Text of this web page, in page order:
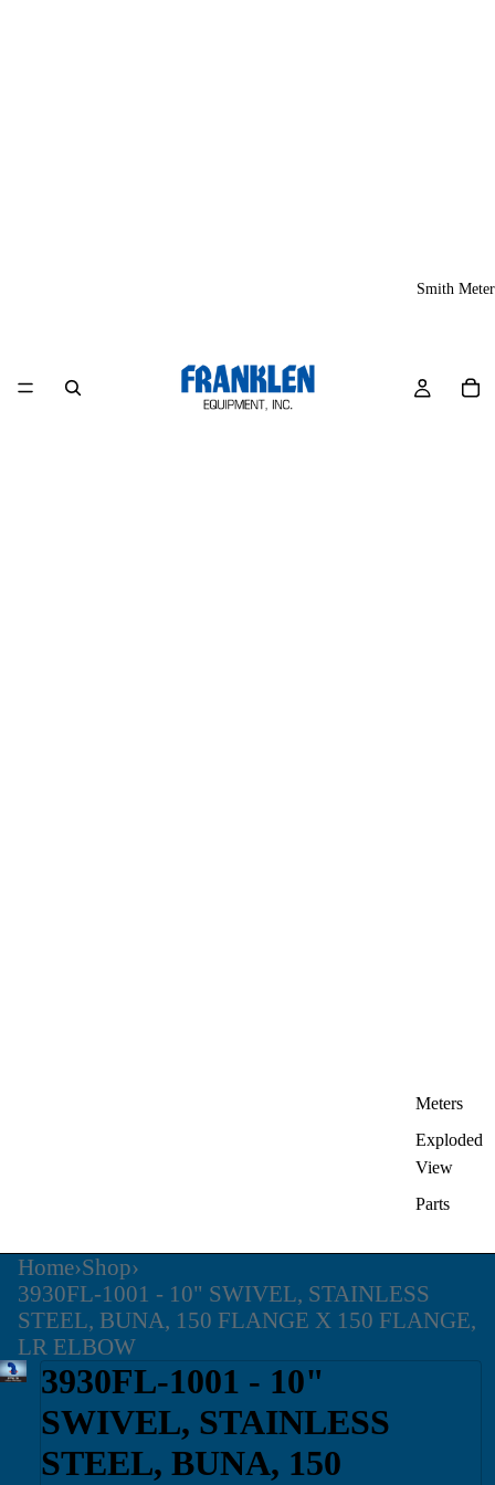
Smith Meter
Meters
Exploded
View
Parts
Home›Shop›
3930FL-1001 - 10" SWIVEL, STAINLESS
STEEL, BUNA, 150 FLANGE X 150 FLANGE,
LR ELBOW
3930FL-1001 - 10"
SWIVEL, STAINLESS
STEEL, BUNA, 150